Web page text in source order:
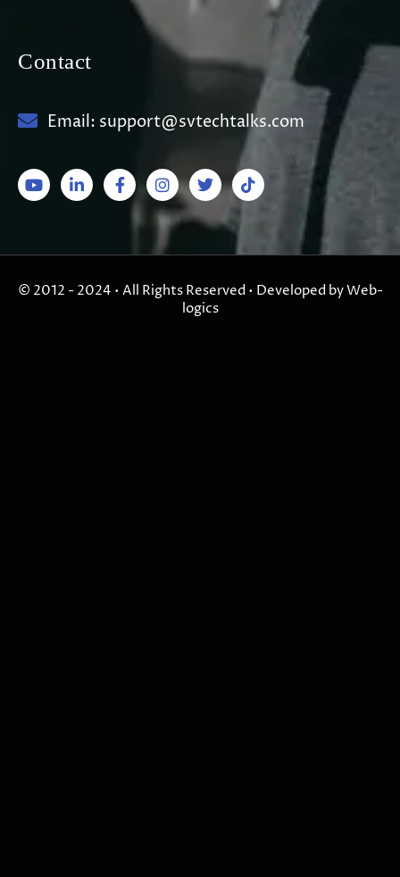
Contact
Email: support@svtechtalks.com
© 2012 - 2024 • All Rights Reserved • Developed by Web-
logics